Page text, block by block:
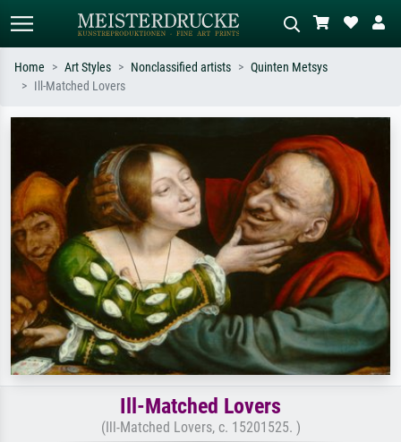
e.g. Monet, Starry Night,
Impressionism, Hokusai wave, nude.
Describe the scene – e.g. green
meadow, abstract with lots of red, dark
oil painting, standing nude next to a
Home Art Styles Nonclassified artists
Quinten Metsys
Ill-Matched Lovers
Ill-Matched Lovers
(Ill-Matched Lovers, c. 15201525. )